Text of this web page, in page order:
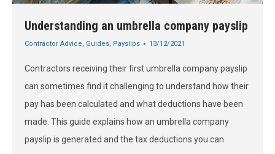
Understanding an umbrella company payslip
Contractor Advice, Guides, Payslips 13/12/2021
Contractors receiving their first umbrella company payslip
can sometimes find it challenging to understand how their
pay has been calculated and what deductions have been
made. This guide explains how an umbrella company
payslip is generated and the tax deductions you can